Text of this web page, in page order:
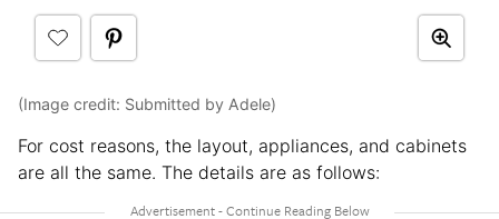
(Image credit: Submitted by Adele)
For cost reasons, the layout, appliances, and cabinets
are all the same. The details are as follows: